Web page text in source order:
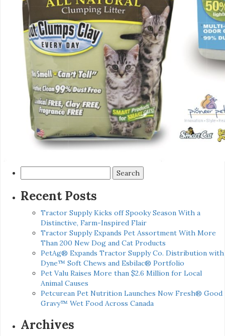
for:
Recent Posts
Tractor Supply Kicks off Spooky Season With a
Distinctive, Farm-Inspired Flair
Tractor Supply Expands Pet Assortment With More
Than 200 New Dog and Cat Products
PetAg® Expands Tractor Supply Co. Distribution with
Dyne™ Soft Chews and Esbilac® Portfolio
Pet Valu Raises More than $2.6 Million for Local
Animal Causes
Petcurean Pet Nutrition Launches Now Fresh® Good
Gravy™ Wet Food Across Canada
Archives